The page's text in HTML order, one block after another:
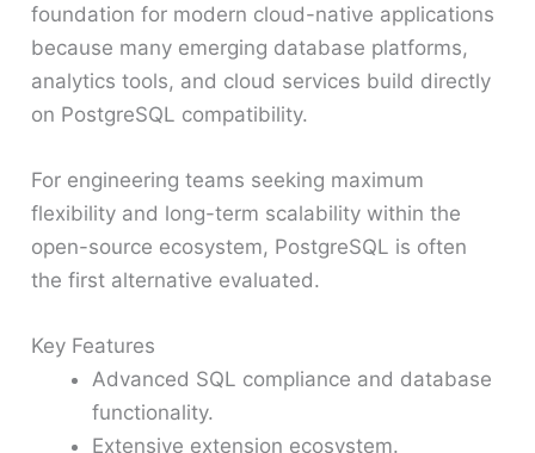
foundation for modern cloud-native applications
because many emerging database platforms,
analytics tools, and cloud services build directly
on PostgreSQL compatibility.
For engineering teams seeking maximum
flexibility and long-term scalability within the
open-source ecosystem, PostgreSQL is often
the first alternative evaluated.
Key Features
Advanced SQL compliance and database
functionality.
Extensive extension ecosystem.